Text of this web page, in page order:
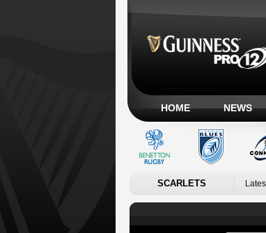
HOME NEWS
SCARLETS